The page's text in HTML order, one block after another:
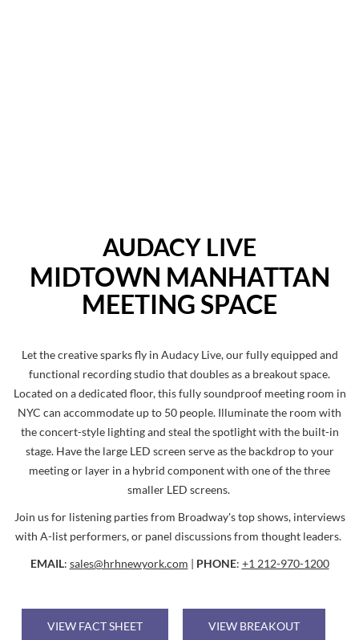
AUDACY LIVE
MIDTOWN MANHATTAN
MEETING SPACE
Let the creative sparks fly in Audacy Live, our fully equipped and
functional recording studio that doubles as a breakout space.
Located on a dedicated floor, this fully soundproof meeting room in
NYC can accommodate up to 50 people. Illuminate the room with
the concert-style lighting and steal the spotlight with the built-in
stage. Have the large LED screen serve as the backdrop to your
meeting or layer in a hybrid component with one of the three
smaller LED screens.
Join us for listening parties from Broadway's top shows, interviews
with A-list performers, or panel discussions from thought leaders.
EMAIL: sales@hrhnewyork.com PHONE: +1 212-970-1200
VIEW FACT SHEET VIEW BREAKOUT